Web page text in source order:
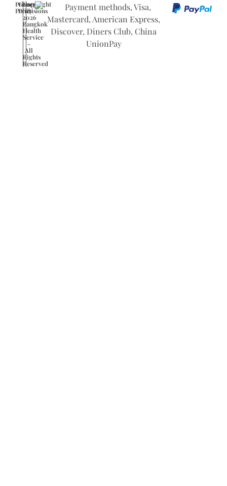
Privacy
Policy
General
Provisions
Copyright
©
2026
Bangkok
Health
Service
-
All
Rights
Reserved